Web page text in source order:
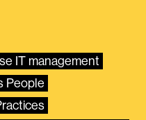
IT management
People